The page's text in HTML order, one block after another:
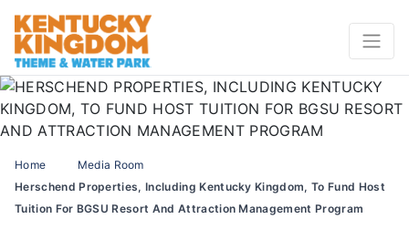
Home
Media Room
Herschend Properties, Including Kentucky Kingdom, To Fund Host
Tuition For BGSU Resort And Attraction Management Program